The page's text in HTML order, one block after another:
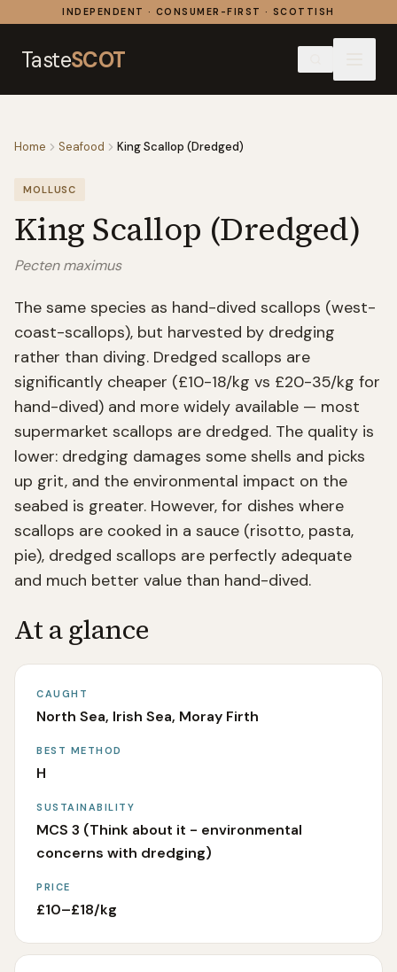
Skip to contentINDEPENDENT · CONSUMER-FIRST · SCOTTISH
TasteSCOT
Home Seafood King Scallop (Dredged)
MOLLUSC
King Scallop (Dredged)
Pecten maximus
The same species as hand-dived scallops (west-
coast-scallops), but harvested by dredging
rather than diving. Dredged scallops are
significantly cheaper (£10-18/kg vs £20-35/kg for
hand-dived) and more widely available — most
supermarket scallops are dredged. The quality is
lower: dredging damages some shells and picks
up grit, and the environmental impact on the
seabed is greater. However, for dishes where
scallops are cooked in a sauce (risotto, pasta,
pie), dredged scallops are perfectly adequate
and much better value than hand-dived.
At a glance
CAUGHT
North Sea, Irish Sea, Moray Firth
BEST METHOD
H
SUSTAINABILITY
MCS 3 (Think about it - environmental
concerns with dredging)
PRICE
£10–£18/kg